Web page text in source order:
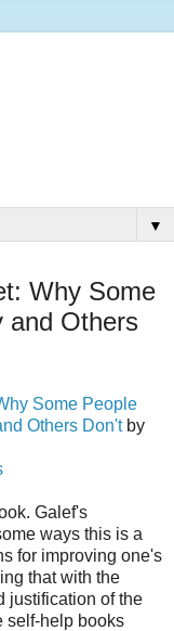
▼
Why Some
and Others
Some People
Others Don'tby
Galef's
ways this is a
for improving one's
that with the
justification of the
self-help books